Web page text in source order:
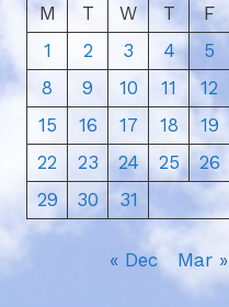
M
T W T F
1
2 3 4 5
8
9 10 11 12
15
16 17 18 19
22
23 24 25 26
29
30 31
« Dec Mar »